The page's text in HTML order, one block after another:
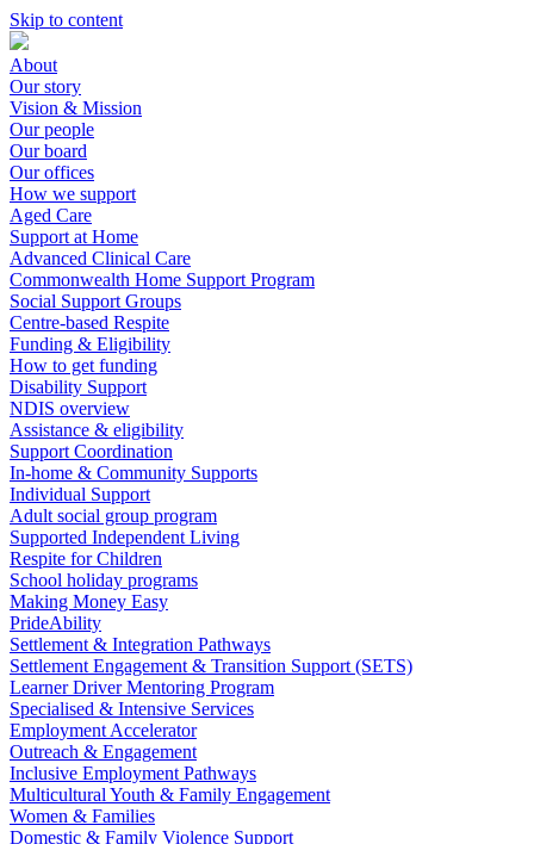
Skip to content
About
Our story
Vision & Mission
Our people
Our board
Our offices
How we support
Aged Care
Support at Home
Advanced Clinical Care
Commonwealth Home Support Program
Social Support Groups
Centre-based Respite
Funding & Eligibility
How to get funding
Disability Support
NDIS overview
Assistance & eligibility
Support Coordination
In-home & Community Supports
Individual Support
Adult social group program
Supported Independent Living
Respite for Children
School holiday programs
Making Money Easy
PrideAbility
Settlement & Integration Pathways
Settlement Engagement & Transition Support (SETS)
Learner Driver Mentoring Program
Specialised & Intensive Services
Employment Accelerator
Outreach & Engagement
Inclusive Employment Pathways
Multicultural Youth & Family Engagement
Women & Families
Domestic & Family Violence Support